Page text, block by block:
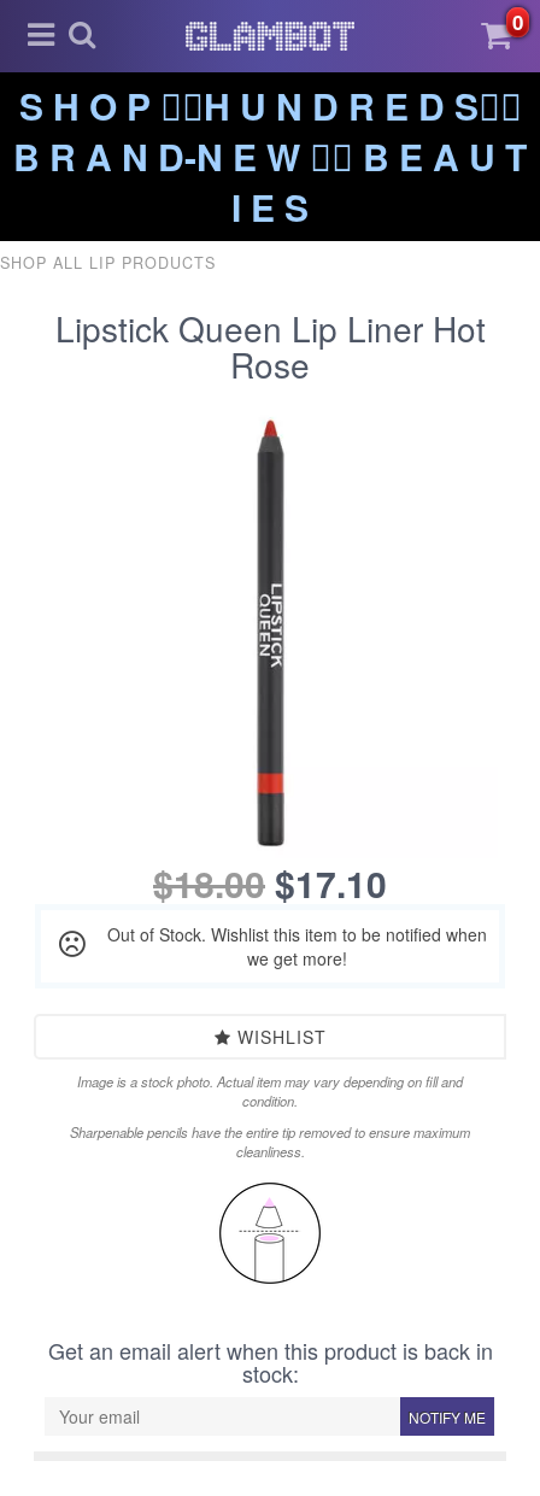
0
S H O P ❤️‍🔥H U N D R E D S❤️‍🔥
B R A N D-N E W ❤️‍🔥 B E A U T
I E S
SHOP ALL LIP PRODUCTS
Lipstick Queen Lip Liner Hot
Rose
$18.00$17.10
Out of Stock. Wishlist this item to be notified when
we get more!
WISHLIST
Image is a stock photo. Actual item may vary depending on fill and
condition.
Sharpenable pencils have the entire tip removed to ensure maximum
cleanliness.
Get an email alert when this product is back in
stock:
NOTIFY ME